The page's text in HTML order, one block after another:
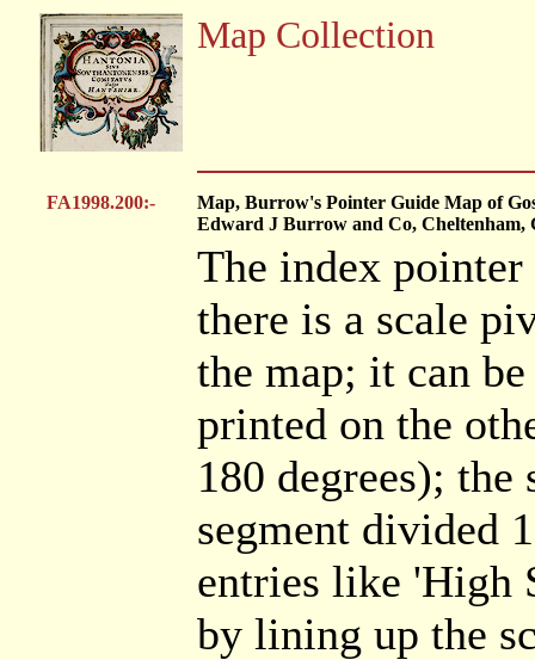
Map Collection
FA1998.200:-
Map, Burrow's Pointer Guide Map of
Edward J Burrow and Co, Cheltenham,
The index pointer
there is a scale
the map; it can
printed on the
180 degrees); the
segment divided
entries like 'High
by lining up the